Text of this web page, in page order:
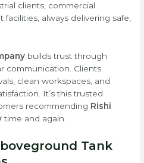
clients, commercial
always delivering safe,
builds trust through
communication. Clients
clean workspaces, and
It’s this trusted
recommending Rishi
time and again.
Tank